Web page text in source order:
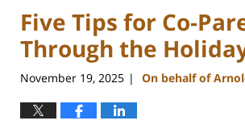
Five Tips for Co-
Through the
November 19, 2025 | On behalf of